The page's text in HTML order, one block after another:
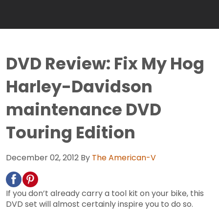
DVD Review: Fix My Hog
Harley-Davidson
maintenance DVD
Touring Edition
December 02, 2012 By The American-V
If you don’t already carry a tool kit on your bike, this
DVD set will almost certainly inspire you to do so.